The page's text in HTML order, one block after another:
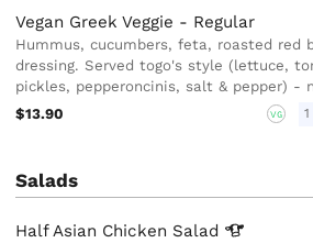
Vegan Greek Veggie - Regular
Hummus, cucumbers, feta, roasted red
dressing. Served togo's style (lettuce,
pickles, pepperoncinis, salt & pepper) -
$13.90
VG
Salads
Half Asian Chicken Salad